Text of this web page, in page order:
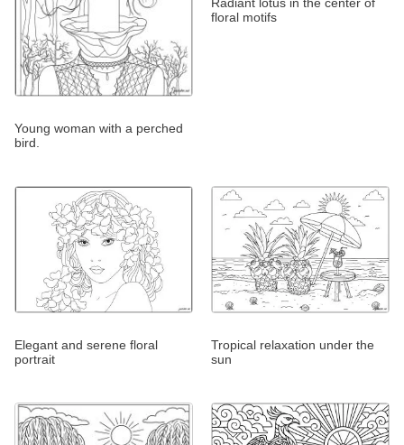
Young woman with a perched
bird.
floral motifs
Elegant and serene floral
portrait
Tropical relaxation under the
sun